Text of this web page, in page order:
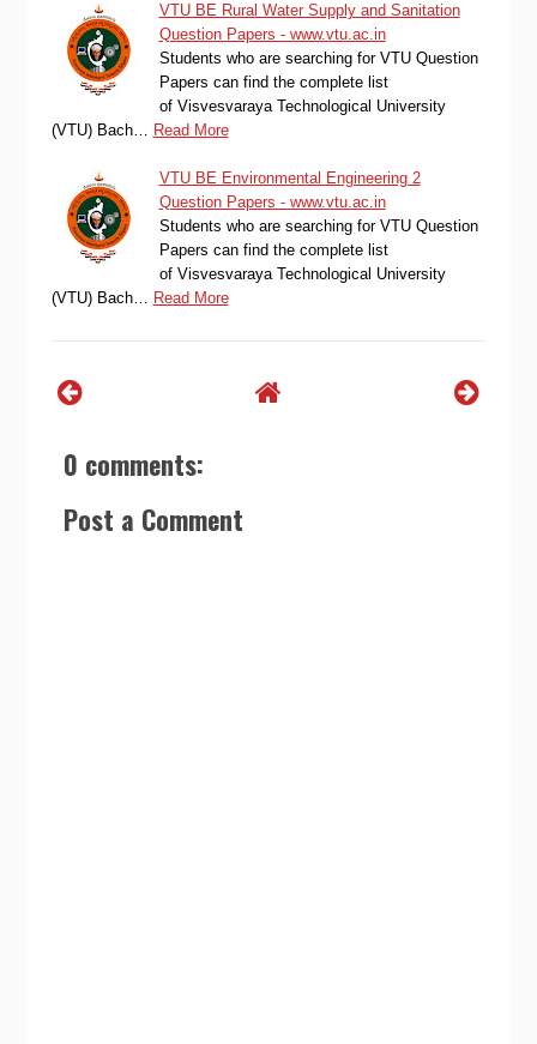
VTU BE Rural Water Supply and Sanitation
Question Papers - www.vtu.ac.in
Students who are searching for VTU Question
Papers can find the complete list
of Visvesvaraya Technological University
(VTU) Bach…
Read More
VTU BE Environmental Engineering 2
Question Papers - www.vtu.ac.in
Students who are searching for VTU Question
Papers can find the complete list
of Visvesvaraya Technological University
(VTU) Bach…
Read More
0 comments:
Post a Comment